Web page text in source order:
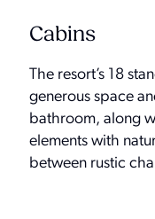
Cabins
The resort’s 18
generous space
bathroom, along
elements with
between rustic